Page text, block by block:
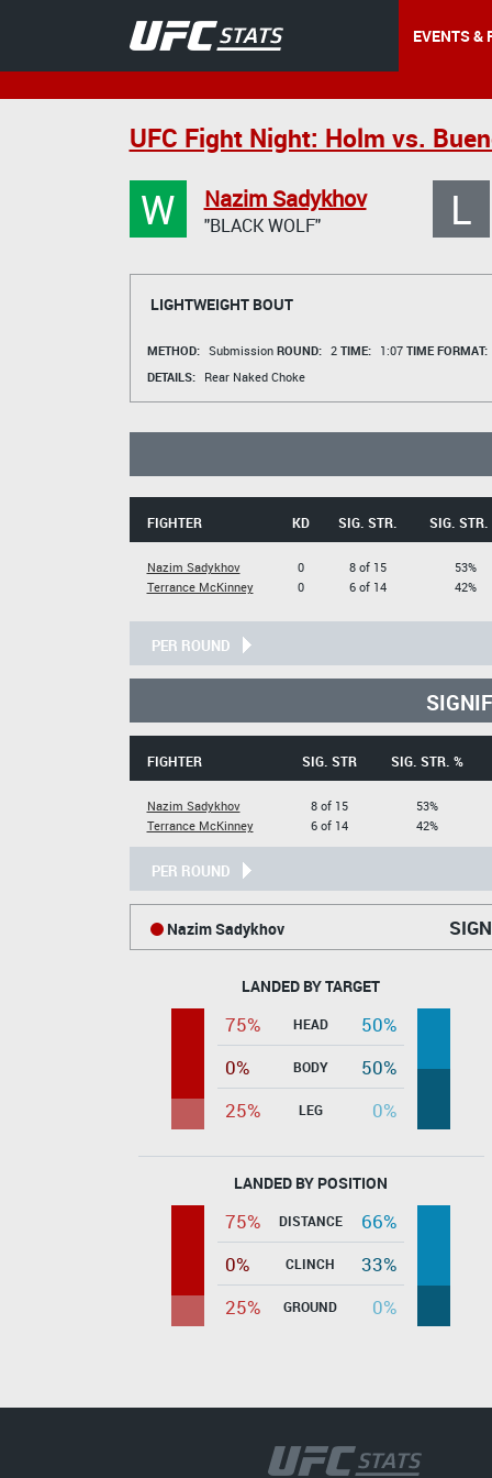
EVENTS &
UFC Fight Night: Holm vs.
W Nazim Sadykhov
"BLACK WOLF" L
LIGHTWEIGHT BOUT
METHOD: Submission ROUND: 2 TIME: 1:07 TIME FORMAT:
DETAILS:
Rear Naked Choke
FIGHTER KD SIG. STR. SIG. STR.
Nazim Sadykhov
Terrance McKinney
0
0
8 of 15
6 of 14
53%
42%
PER ROUND
FIGHTER SIG. STR SIG. STR. %
Nazim Sadykhov
Terrance McKinney
8 of 15
6 of 14
53%
42%
PER ROUND
Nazim Sadykhov
LANDED BY TARGET
75% HEAD
50%
0%
BODY
50%
25%
LEG 0%
LANDED BY POSITION
75% DISTANCE
66%
0%
CLINCH
33%
25%
GROUND 0%